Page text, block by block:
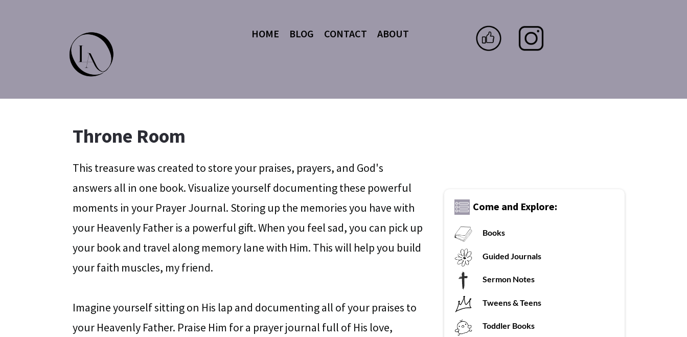
HOME BLOG CONTACT ABOUT
Throne Room
This treasure was created to store your praises, prayers, and God's
answers all in one book. Visualize yourself documenting these powerful
moments in your Prayer Journal. Storing up the memories you have with
your Heavenly Father is a powerful gift. When you feel sad, you can pick up
your book and travel along memory lane with Him. This will help you build
your faith muscles, my friend.
Imagine yourself sitting on His lap and documenting all of your praises to
your Heavenly Father. Praise Him for a prayer journal full of His love,
Come and Explore:
Books
Guided Journals
Sermon Notes
Tweens & Teens
Toddler Books